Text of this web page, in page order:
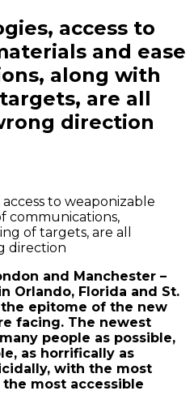
access to
and ease
along with
are all
direction
to weaponizable
communications,
of targets, are all
direction
and Manchester –
Orlando, Florida and St.
the epitome of the new
facing. The newest
people as possible,
as horrifically as
with the most
most accessible